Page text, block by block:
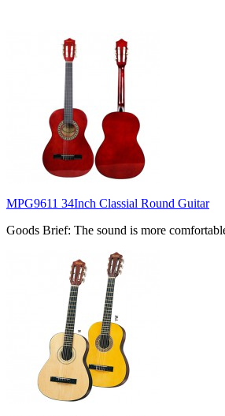
MPG9611 34Inch Classial Round Guitar
Goods Brief: The sound is more